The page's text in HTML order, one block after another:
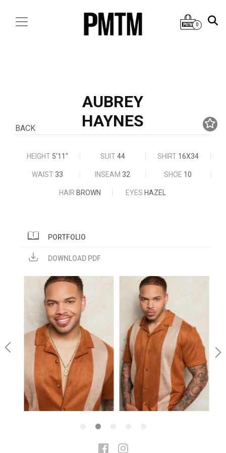
0
BACK
AUBREY
HAYNES
HEIGHT 5'11" SUIT44 SHIRT 16X34
WAIST33 INSEAM32 SHOE 10
HAIR BROWN EYES HAZEL
PORTFOLIO
DOWNLOAD PDF